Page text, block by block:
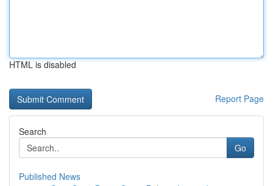
HTML is disabled
Report Page
Search
Go
Published News